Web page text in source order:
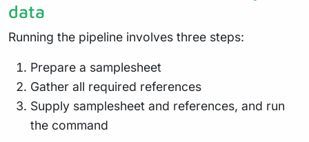
data
Running the pipeline involves three steps:
Prepare a samplesheet
Gather all required references
Supply samplesheet and references, and run
the command